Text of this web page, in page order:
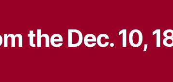
the Dec. 10,